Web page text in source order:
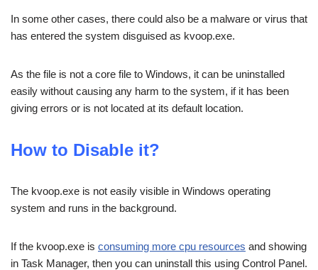
In some other cases, there could also be a malware or virus that
has entered the system disguised as kvoop.exe.
As the file is not a core file to Windows, it can be uninstalled
easily without causing any harm to the system, if it has been
giving errors or is not located at its default location.
How to Disable it?
The kvoop.exe is not easily visible in Windows operating
system and runs in the background.
If the kvoop.exe is consuming more cpu resources and showing
in Task Manager, then you can uninstall this using Control Panel.